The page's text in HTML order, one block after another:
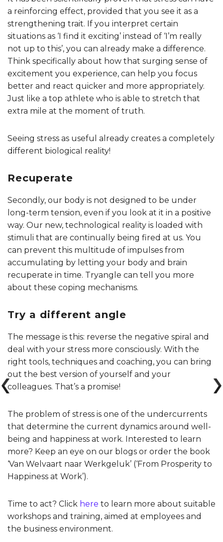
a reinforcing effect, provided that you see it as a
strengthening trait. If you interpret certain
situations as ‘I find it exciting’ instead of ‘I’m really
not up to this’, you can already make a difference.
Think specifically about how that surging sense of
excitement you experience, can help you focus
better and react quicker and more appropriately.
Just like a top athlete who is able to stretch that
extra mile at the moment of truth.
Seeing stress as useful already creates a completely
different biological reality!
Recuperate
Secondly, our body is not designed to be under
long-term tension, even if you look at it in a positive
way. Our new, technological reality is loaded with
stimuli that are continually being fired at us. You
can prevent this multitude of impulses from
accumulating by letting your body and brain
recuperate in time. Tryangle can tell you more
about these coping mechanisms.
Try a different angle
The message is this: reverse the negative spiral and
deal with your stress more consciously. With the
right tools, techniques and coaching, you can bring
out the best version of yourself and your
colleagues. That’s a promise!
The problem of stress is one of the undercurrents
that determine the current dynamics around well-
being and happiness at work. Interested to learn
more? Keep an eye on our blogs or order the book
‘Van Welvaart naar Werkgeluk’ (‘From Prosperity to
Happiness at Work’).
Time to act? Click here to learn more about suitable
workshops and training, aimed at employees and
the business environment.